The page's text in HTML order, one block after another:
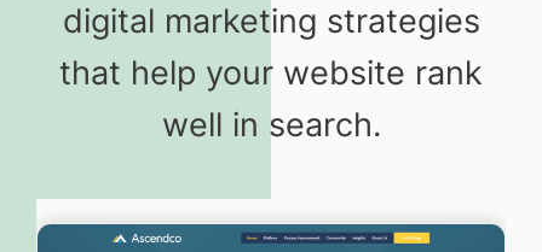
digital marketing strategies
that help your website rank
well in search.